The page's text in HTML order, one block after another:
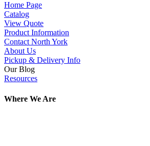
Home Page
Catalog
View Quote
Product Information
Contact North York
About Us
Pickup & Delivery Info
Our Blog
Resources
Where We Are